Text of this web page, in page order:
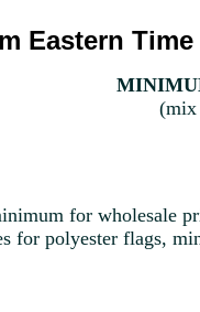
Eastern
(mix
for wholesale
for polyester flags,